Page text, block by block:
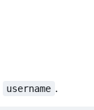
username .